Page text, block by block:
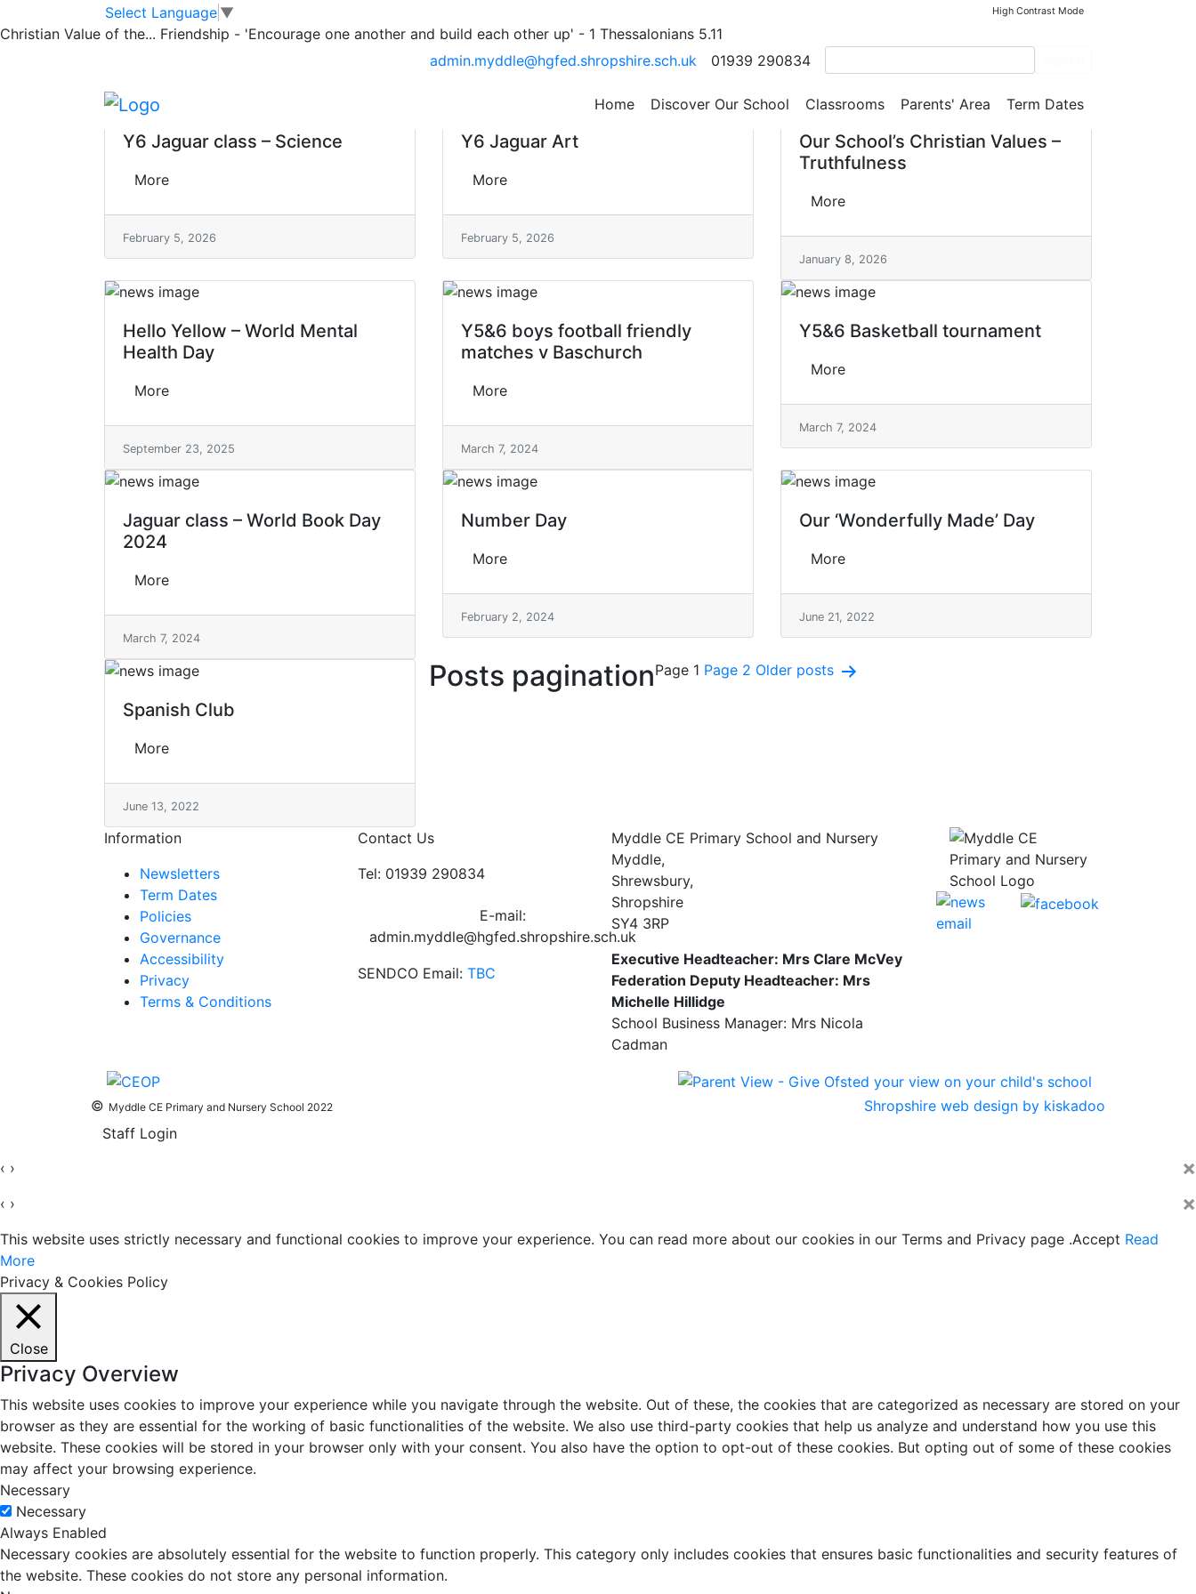
Skip to main contentSelect Language ▼ High Contrast Mode
Christian Value of the... Friendship - 'Encourage one another and build each other up' - 1 Thessalonians 5.11
admin.myddle@hgfed.shropshire.sch.uk
01939 290834
Home Discover Our School Classrooms Parents' Area Term Dates
Classrooms
Y6 Jaguar class – Science
More
February 5, 2026
Y6 Jaguar Art
More
February 5, 2026
Our School’s Christian Values –
Truthfulness
More
January 8, 2026
Hello Yellow – World Mental
Health Day
More
September 23, 2025
Y5&6 boys football friendly
matches v Baschurch
More
March 7, 2024
Y5&6 Basketball tournament
More
March 7, 2024
Jaguar class – World Book Day
2024
More
March 7, 2024
Number Day
More
February 2, 2024
Our ‘Wonderfully Made’ Day
More
June 21, 2022
Spanish Club
More
June 13, 2022
Posts paginationPage 1 Page 2 Older posts
Information
Newsletters
Term Dates
Policies
Governance
Accessibility
Privacy
Terms & Conditions
Contact Us
Tel: 01939 290834
E-mail:
admin.myddle@hgfed.shropshire.sch.uk
SENDCO Email: TBC
Myddle CE Primary School and Nursery
Myddle,
Shrewsbury,
Shropshire
SY4 3RP
Executive Headteacher: Mrs Clare McVey
Federation Deputy Headteacher: Mrs
Michelle Hillidge
School Business Manager: Mrs Nicola
Cadman
© Myddle CE Primary and Nursery School 2022
Shropshire web design by kiskadoo
Staff Login
‹ › ×
‹ › ×
This website uses strictly necessary and functional cookies to improve your experience. You can read more about our cookies in our Terms and Privacy page .Accept Read
More
Privacy & Cookies Policy
Close
Privacy Overview
This website uses cookies to improve your experience while you navigate through the website. Out of these, the cookies that are categorized as necessary are stored on your
browser as they are essential for the working of basic functionalities of the website. We also use third-party cookies that help us analyze and understand how you use this
website. These cookies will be stored in your browser only with your consent. You also have the option to opt-out of these cookies. But opting out of some of these cookies
may affect your browsing experience.
Necessary
Necessary
Always Enabled
Necessary cookies are absolutely essential for the website to function properly. This category only includes cookies that ensures basic functionalities and security features of
the website. These cookies do not store any personal information.